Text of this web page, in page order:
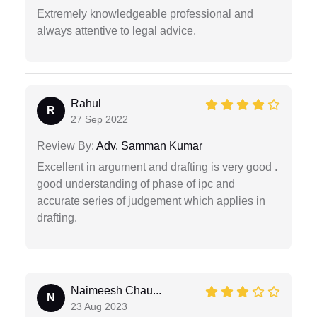
Extremely knowledgeable professional and
always attentive to legal advice.
R
Rahul
27 Sep 2022
Review By: Adv. Samman Kumar
Excellent in argument and drafting is very good .
good understanding of phase of ipc and
accurate series of judgement which applies in
drafting.
N
Naimeesh Chau...
23 Aug 2023